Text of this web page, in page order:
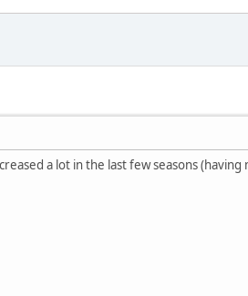
a lot in the last few seasons